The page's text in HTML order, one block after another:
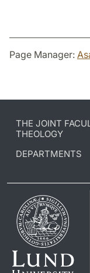
Page Manager:
THE JOINT
THEOLOGY
DEPARTMENTS